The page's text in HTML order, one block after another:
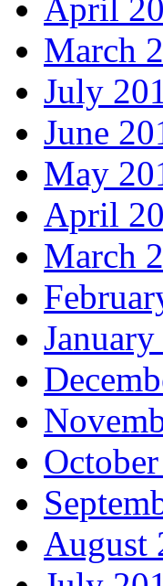
April
March
July
June
May
April
March
August